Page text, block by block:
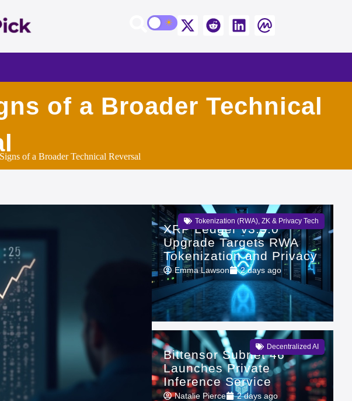
of a Broader Technical
of a Broader Technical Reversal
Tokenization (RWA) ZK & Privacy Tech
XRP Ledger v3.3.0
Upgrade Targets RWA
Tokenization and Privacy
Emma Lawson 2 days ago
Decentralized AI
Bittensor Subnet 46
Launches Private
Inference Service
Natalie Pierce 2 days ago